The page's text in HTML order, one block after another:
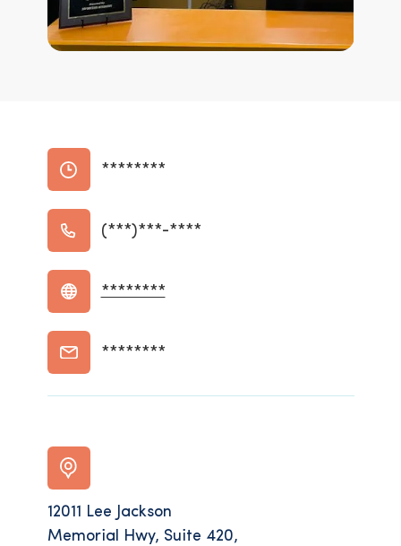
12011 Lee Jackson
Memorial Hwy, Suite 420,
********
(***)***-****
********
********